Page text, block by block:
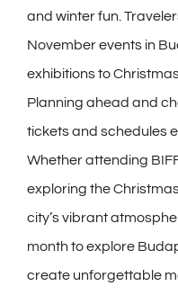
and winter fun.
November events in
exhibitions to
Planning ahead and
tickets and schedules
Whether attending
exploring the
city’s vibrant
month to explore
create unforgettable